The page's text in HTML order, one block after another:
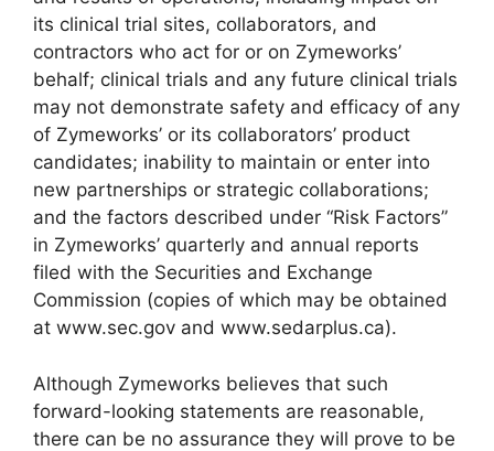
its clinical trial sites, collaborators, and
contractors who act for or on Zymeworks’
behalf; clinical trials and any future clinical trials
may not demonstrate safety and efficacy of any
of Zymeworks’ or its collaborators’ product
candidates; inability to maintain or enter into
new partnerships or strategic collaborations;
and the factors described under “Risk Factors”
in Zymeworks’ quarterly and annual reports
filed with the Securities and Exchange
Commission (copies of which may be obtained
at www.sec.gov and www.sedarplus.ca).
Although Zymeworks believes that such
forward-looking statements are reasonable,
there can be no assurance they will prove to be